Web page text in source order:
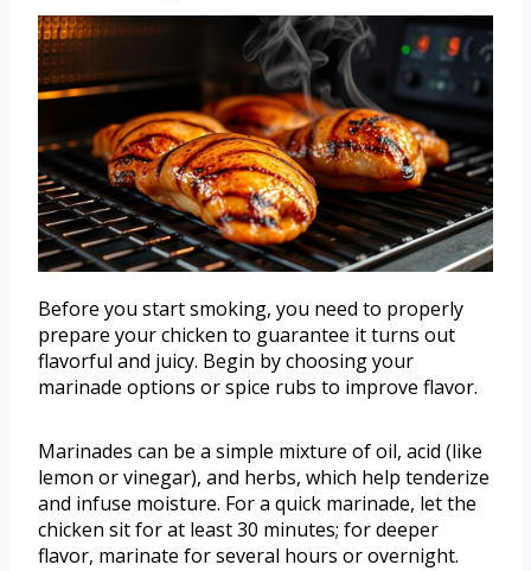
Before you start smoking, you need to properly
prepare your chicken to guarantee it turns out
flavorful and juicy. Begin by choosing your
marinade options or spice rubs to improve flavor.
Marinades can be a simple mixture of oil, acid (like
lemon or vinegar), and herbs, which help tenderize
and infuse moisture. For a quick marinade, let the
chicken sit for at least 30 minutes; for deeper
flavor, marinate for several hours or overnight.